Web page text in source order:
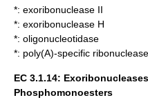
*: exoribonuclease II
*: exoribonuclease H
*: oligonucleotidase
*: poly(A)-specific ribonuclease
EC 3.1.14:
Phosphomonoesters